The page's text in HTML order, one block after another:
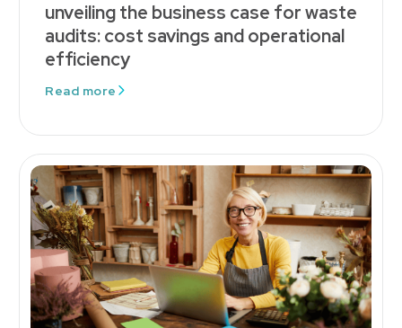
unveiling the business case for waste
audits: cost savings and operational
efficiency
Read more